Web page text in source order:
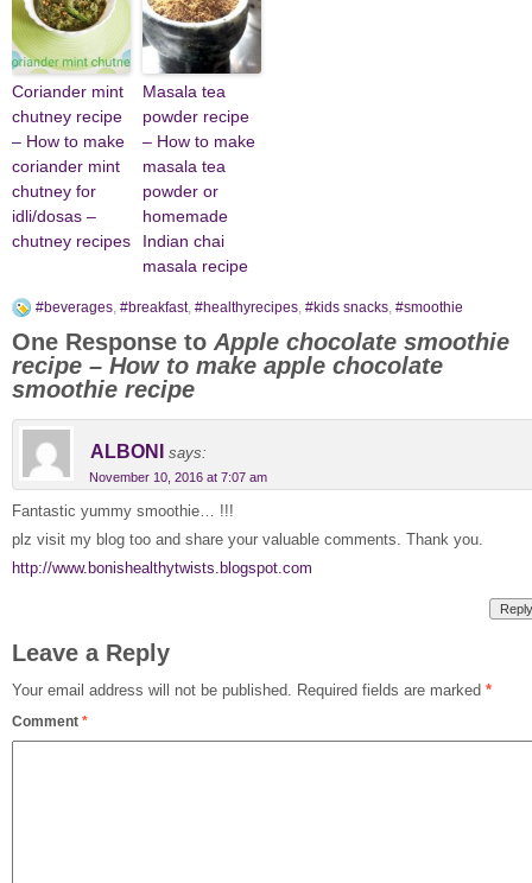
Coriander mint
chutney recipe
– How to make
coriander mint
chutney for
idli/dosas –
chutney recipes
Masala tea
powder recipe
– How to make
masala tea
powder or
homemade
Indian chai
masala recipe
#beverages, #breakfast, #healthyrecipes, #kids snacks, #smoothie
One Response to Apple chocolate smoothie
recipe – How to make apple chocolate
smoothie recipe
ALBONI says:
November 10, 2016 at 7:07 am
Fantastic yummy smoothie… !!!
plz visit my blog too and share your valuable comments. Thank you.
http://www.bonishealthytwists.blogspot.com
Reply
Leave a Reply
Your email address will not be published. Required fields are marked *
Comment *